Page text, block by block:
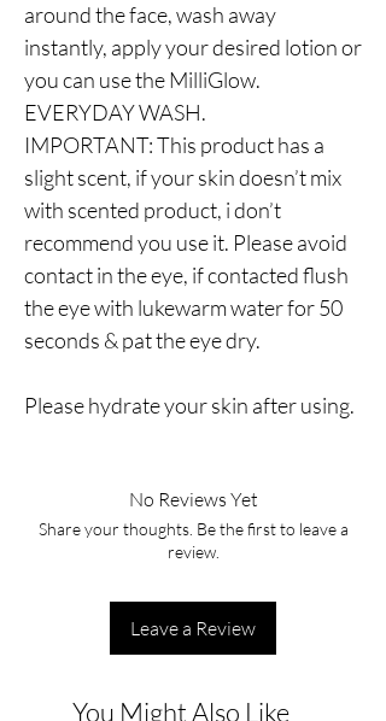
around the face, wash away
instantly, apply your desired lotion or
you can use the MilliGlow.
EVERYDAY WASH.
IMPORTANT: This product has a
slight scent, if your skin doesn’t mix
with scented product, i don’t
recommend you use it. Please avoid
contact in the eye, if contacted flush
the eye with lukewarm water for 50
seconds & pat the eye dry.
Please hydrate your skin after using.
No Reviews Yet
Share your thoughts. Be the first to leave a
review.
Leave a Review
You Might Also Like